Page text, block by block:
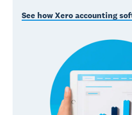
See how Xero accounting